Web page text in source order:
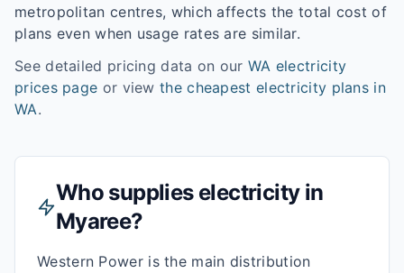
metropolitan centres, which affects the total cost of
plans even when usage rates are similar.
See detailed pricing data on our WA electricity
prices page or view the cheapest electricity plans in
WA.
Who supplies electricity in
Myaree?
Western Power is the main distribution